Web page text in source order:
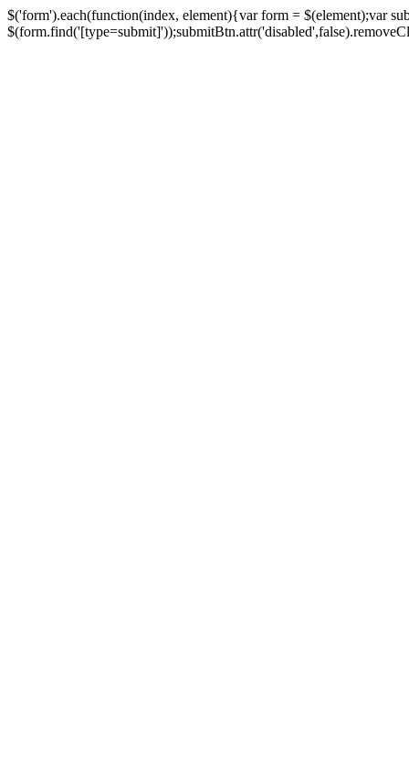
$('form').each(function(index, element){var form = $(element);var